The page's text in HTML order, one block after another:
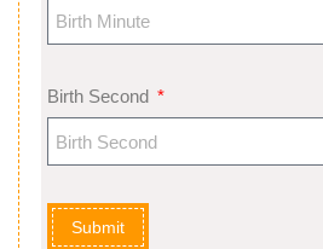
Birth Second
Submit